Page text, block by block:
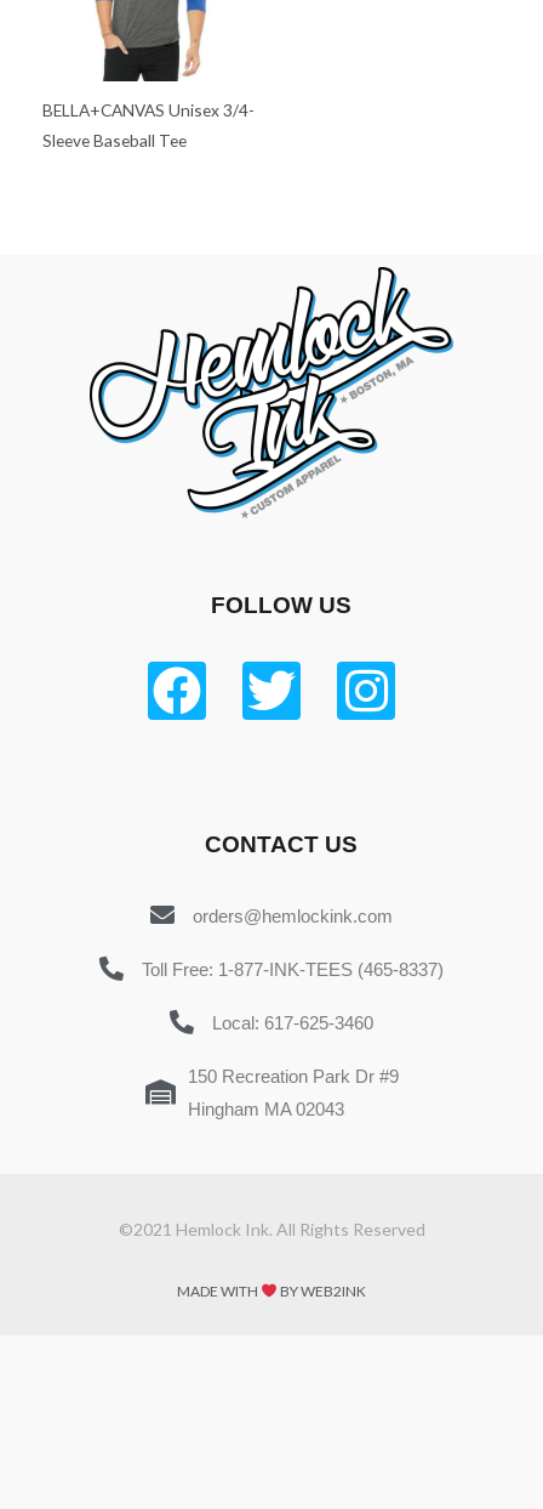
BELLA+CANVAS Unisex 3/4-
Sleeve Baseball Tee
FOLLOW US
CONTACT US
orders@hemlockink.com
Toll Free: 1-877-INK-TEES (465-8337)
Local: 617-625-3460
150 Recreation Park Dr #9
Hingham MA 02043
©2021 Hemlock Ink. All Rights Reserved
MADE WITH BY WEB2INK